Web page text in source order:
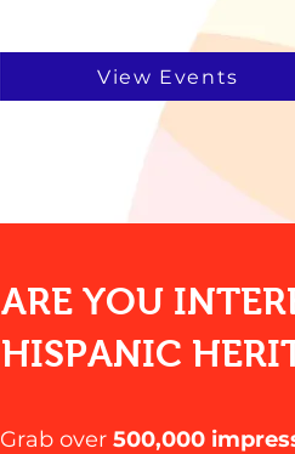
View Events
ARE YOU
HISPANIC
Grab over 500,000